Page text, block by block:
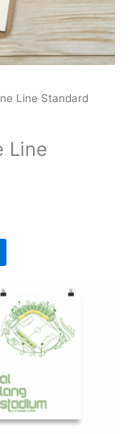
Line Standard
Line
range:
£15.00
through
£30.00
This
has
multiple
may